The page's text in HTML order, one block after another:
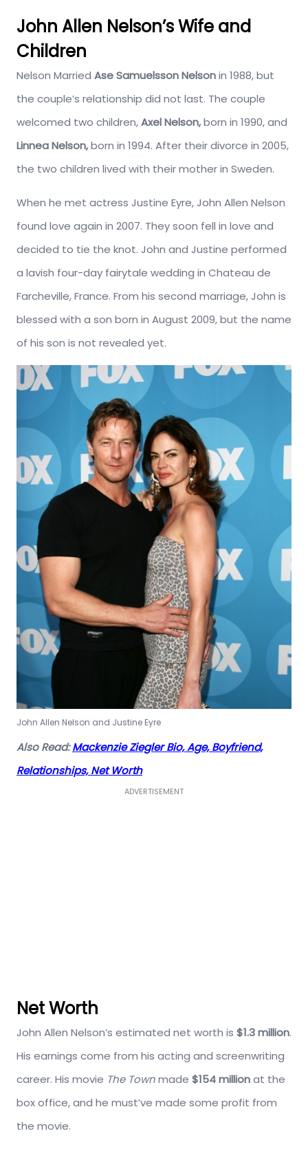
John Allen Nelson’s Wife and
Children
Nelson Married Ase Samuelsson Nelsonin 1988, but
the couple’s relationship did not last. The couple
welcomed two children,Axel Nelson,born in 1990, and
Linnea Nelson,born in 1994. After their divorce in 2005,
the two children lived with their mother in Sweden.
When he met actress Justine Eyre, John Allen Nelson
found love again in 2007. They soon fell in love and
decided to tie the knot. John and Justine performed
a lavish four-day fairytale wedding in Chateau de
Farcheville, France. From his second marriage, John is
blessed with a son born in August 2009, but the name
of his son is not revealed yet.
John Allen Nelson and Justine Eyre
Also Read:Mackenzie Ziegler Bio, Age, Boyfriend,
Relationships, Net Worth
ADVERTISEMENT
Net Worth
John Allen Nelson’s estimated net worth is $1.3 million.
His earnings come from his acting and screenwriting
career. His movie The Townmade $154 millionat the
box office, and he must’ve made some profit from
the movie.